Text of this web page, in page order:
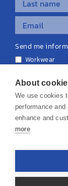
Send me
Workwear
Equipment &
© 2026 KS
Privacy Policy
About
We use cookies
performance
enhance and
more